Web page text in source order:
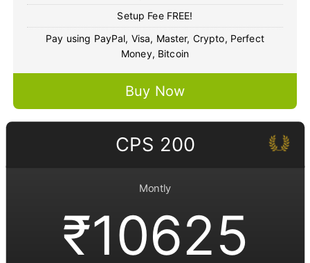
Setup Fee FREE!
Pay using PayPal, Visa, Master, Crypto, Perfect
Money, Bitcoin
Buy Now
CPS 200
Montly
₹10625